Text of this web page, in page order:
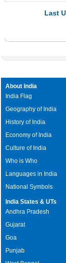
Last
About India
India Flag
Geography of India
History of India
Economy of India
Culture of India
Who is Who
Languages in India
National Symbols
India States & UTs
Andhra Pradesh
Gujarat
Goa
Punjab